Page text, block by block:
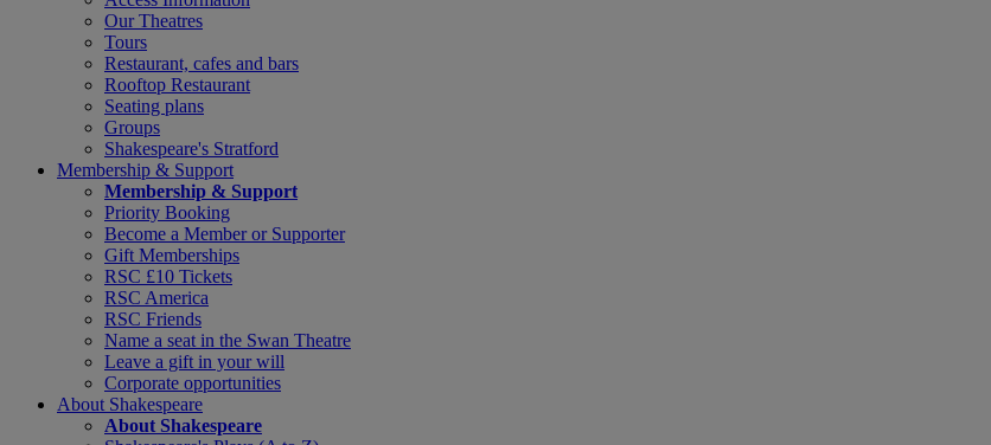
Our Theatres
Tours
Restaurant, cafes and bars
Rooftop Restaurant
Seating plans
Groups
Shakespeare's Stratford
Membership & Support
Membership & Support
Priority Booking
Become a Member or Supporter
Gift Memberships
RSC £10 Tickets
RSC America
RSC Friends
Name a seat in the Swan Theatre
Leave a gift in your will
Corporate opportunities
About Shakespeare
About Shakespeare